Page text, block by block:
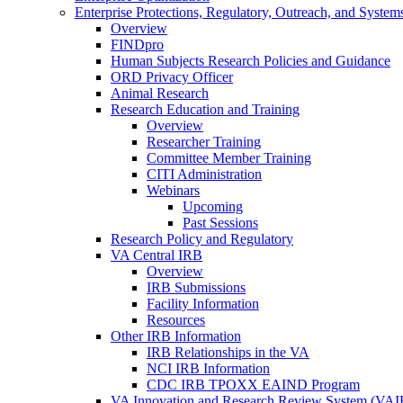
Enterprise Protections, Regulatory, Outreach, and
Overview
FINDpro
Human Subjects Research Policies and Guidance
ORD Privacy Officer
Animal Research
Research Education and Training
Overview
Researcher Training
Committee Member Training
CITI Administration
Webinars
Upcoming
Past Sessions
Research Policy and Regulatory
VA Central IRB
Overview
IRB Submissions
Facility Information
Resources
Other IRB Information
IRB Relationships in the VA
NCI IRB Information
CDC IRB TPOXX EAIND Program